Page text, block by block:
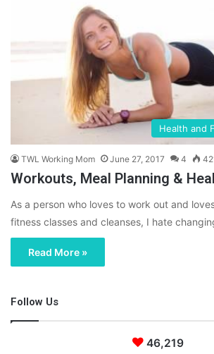
Health and
TWL Working Mom June 27, 2017 4
Workouts, Meal Planning &
As a person who loves to work out and
fitness classes and cleanses, I hate
Read More »
Follow Us
46,219